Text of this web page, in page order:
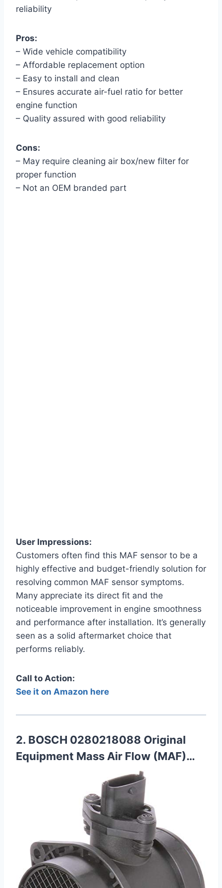
reliability
Pros:
– Wide vehicle compatibility
– Affordable replacement option
– Easy to install and clean
– Ensures accurate air-fuel ratio for better
engine function
– Quality assured with good reliability
Cons:
– May require cleaning air box/new filter for
proper function
– Not an OEM branded part
User Impressions:
Customers often find this MAF sensor to be a
highly effective and budget-friendly solution for
resolving common MAF sensor symptoms.
Many appreciate its direct fit and the
noticeable improvement in engine smoothness
and performance after installation. It’s generally
seen as a solid aftermarket choice that
performs reliably.
Call to Action:
See it on Amazon here
2. BOSCH 0280218088 Original
Equipment Mass Air Flow (MAF)…